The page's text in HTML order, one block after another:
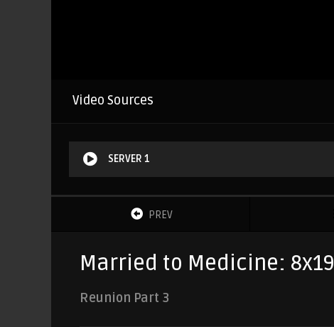
Video Sources
SERVER 1
PREV
Married to Medicine: 8x19
Reunion Part 3